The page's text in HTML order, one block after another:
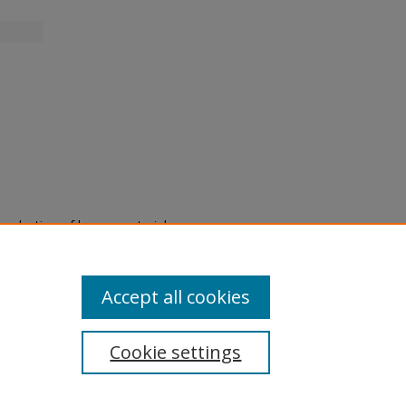
of legacy material
are experiencing difficulty
a request through the
Cookie settings
Accept all cookies